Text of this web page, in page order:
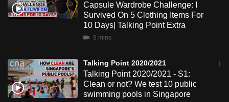
Capsule Wardrobe Challenge: I
Survived On 5 Clothing Items For
10 Days| Talking Point Extra
9 mins
Talking Point 2020/2021
Talking Point 2020/2021 - S1:
Clean or not? We test 10 public
swimming pools in Singapore
browser
or,
finest
experience,
download
the